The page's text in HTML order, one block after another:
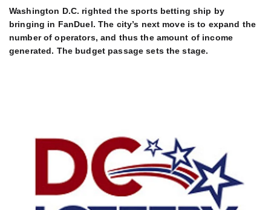
Washington D.C. righted the sports betting ship by
bringing in FanDuel. The city’s next move is to expand the
number of operators, and thus the amount of income
generated. The budget passage sets the stage.